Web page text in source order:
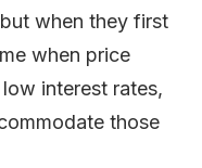
when they first
when price
interest rates,
those